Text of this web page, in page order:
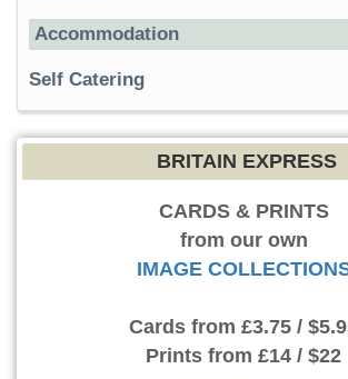
Accommodation
Self Catering
BRITAIN EXPRESS
CARDS & PRINTS
from our own
IMAGE
Cards from £3.75 /
Prints from £14 / $22